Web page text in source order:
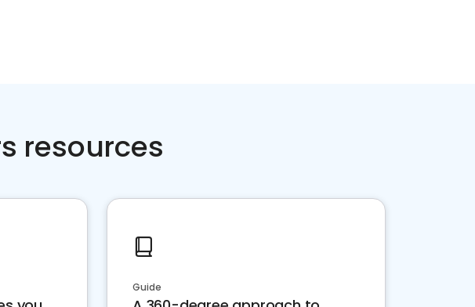
resources
Guide